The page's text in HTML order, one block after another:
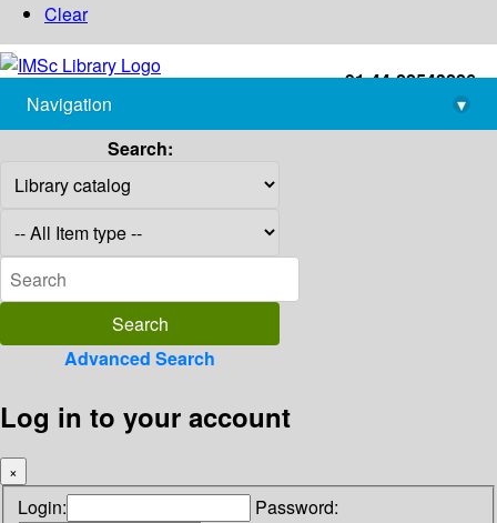
Clear
+91-44-22543226
library@imsc.res.in
Navigation
▾
Search:
Advanced Search
Log in to your account
×
Login: Password: